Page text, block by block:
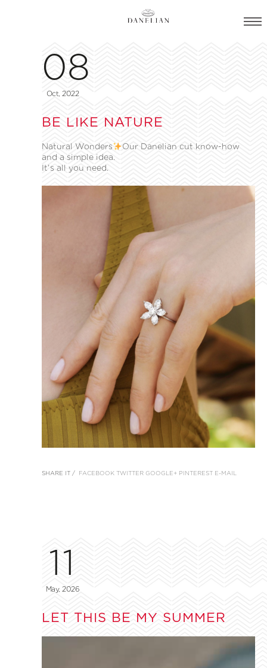
08
Oct, 2022
BE LIKE NATURE
Natural Wonders
Our Danelian cut know-how
and a simple idea.
It’s all you need.
SHARE IT / FACEBOOK TWITTER GOOGLE+ PINTEREST E-MAIL
11
May, 2026
LET THIS BE MY SUMMER